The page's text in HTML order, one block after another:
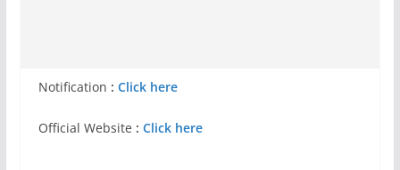
Notification : Click here
Official Website : Click here